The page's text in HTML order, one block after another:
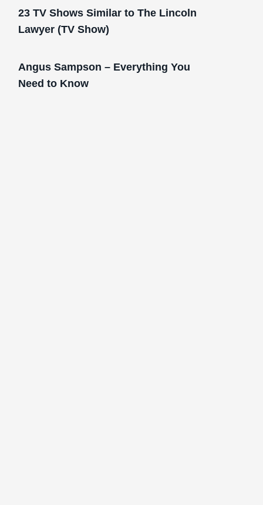
23 TV Shows Similar to The Lincoln
Lawyer (TV Show)
Angus Sampson – Everything You
Need to Know